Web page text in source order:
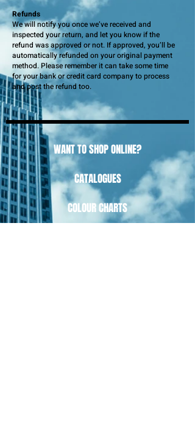
Refunds
We will notify you once we’ve received and
inspected your return, and let you know if the
refund was approved or not. If approved, you’ll be
automatically refunded on your original payment
method. Please remember it can take some time
for your bank or credit card company to process
and post the refund too.
WANT TO SHOP ONLINE?
CATALOGUES
COLOUR CHARTS